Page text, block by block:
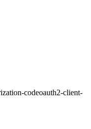
codeoauth2-client-